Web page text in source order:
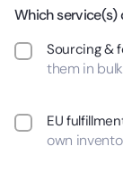
Which service(s)
Sourcing &
them in
EU
own